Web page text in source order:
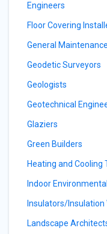
Engineers
Floor Covering
General
Geodetic Surveyors
Geologists
Geotechnical
Glaziers
Green Builders
Heating and Cooling
Indoor
Insulators/Insulation
Landscape